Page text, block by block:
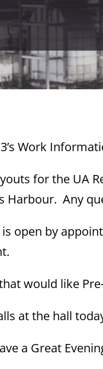
Work
for the UA
Harbour. Any
open by
would like
at the hall
a Great